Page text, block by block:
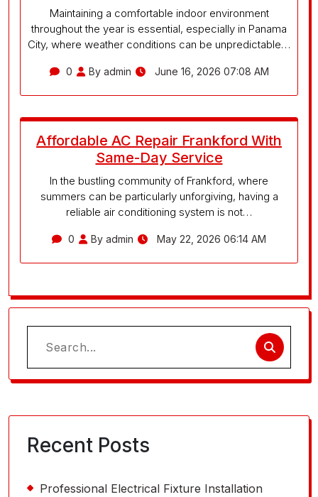
Maintaining a comfortable indoor environment
throughout the year is essential, especially in Panama
City, where weather conditions can be unpredictable…
0 By admin June 16, 2026 07:08 AM
Affordable AC Repair Frankford With
Same-Day Service
In the bustling community of Frankford, where
summers can be particularly unforgiving, having a
reliable air conditioning system is not…
0 By admin May 22, 2026 06:14 AM
Search
for:
Recent Posts
Professional Electrical Fixture Installation